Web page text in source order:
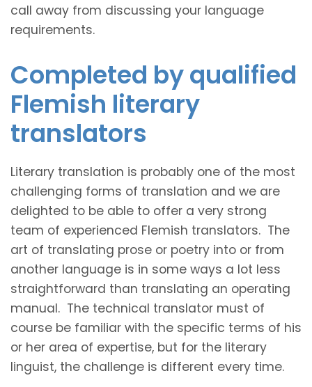
call away from discussing your language
requirements.
Completed by qualified
Flemish literary
translators
Literary translation is probably one of the most
challenging forms of translation and we are
delighted to be able to offer a very strong
team of experienced Flemish translators. The
art of translating prose or poetry into or from
another language is in some ways a lot less
straightforward than translating an operating
manual. The technical translator must of
course be familiar with the specific terms of his
or her area of expertise, but for the literary
linguist, the challenge is different every time.